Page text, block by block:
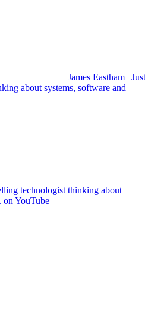
James Eastham | Just
about systems, software and
technologist thinking about
on YouTube